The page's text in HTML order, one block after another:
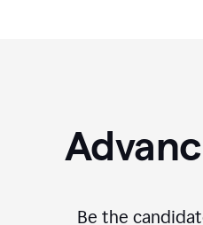
Be the